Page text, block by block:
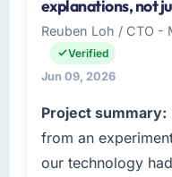
explanations, not
Reuben Loh / CTO -
Verified
Jun 09, 2026
Project summary:
from an
our technology